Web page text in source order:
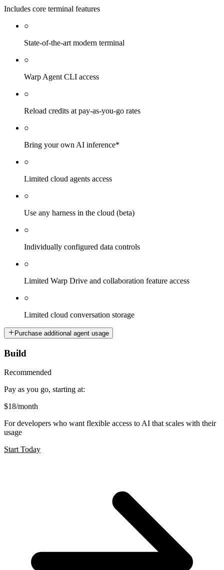
Includes core terminal features
○
State-of-the-art modern terminal
○
Warp Agent CLI access
○
Reload credits at pay-as-you-go rates
○
Bring your own AI inference*
○
Limited cloud agents access
○
Use any harness in the cloud (beta)
○
Individually configured data controls
○
Limited Warp Drive and collaboration feature access
○
Limited cloud conversation storage
Purchase additional agent usage
Build
Recommended
Pay as you go, starting at:
$18/month
For developers who want flexible access to AI that scales with their
usage
Start Today